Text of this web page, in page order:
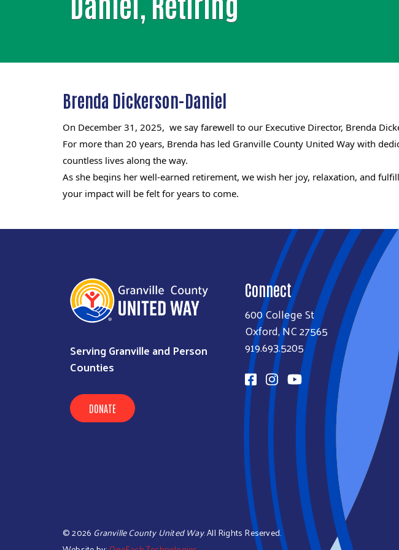
Brenda Dickerson-Daniel
On December 31, 2025, we say farewell to our Executive Director, Brenda
For more than 20 years, Brenda has led Granville County United Way with
countless lives along the way.
As she begins her well-earned retirement, we wish her joy, relaxation, and
your impact will be felt for years to come.
Serving Granville and Person
Counties
DONATE
Connect
600 College St
Oxford, NC 27565
919.693.5205
©2026 Granville County United Way. All Rights Reserved.